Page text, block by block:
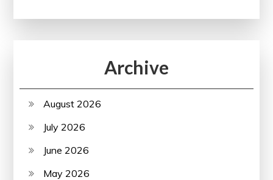
Archive
August 2026
July 2026
June 2026
May 2026